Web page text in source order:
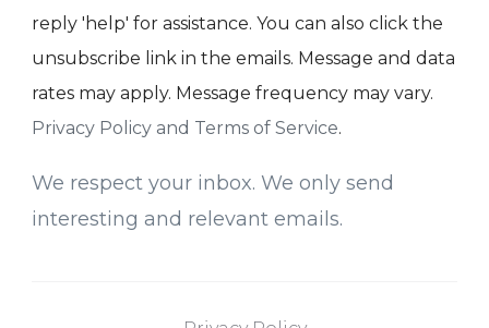
reply 'help' for assistance. You can also click the
unsubscribe link in the emails. Message and data
rates may apply. Message frequency may vary.
Privacy Policy and Terms of Service.
We respect your inbox. We only send
interesting and relevant emails.